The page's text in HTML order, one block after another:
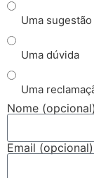
Uma sugestão
Uma dúvida
Uma
Nome (opcional)
Email (opcional)